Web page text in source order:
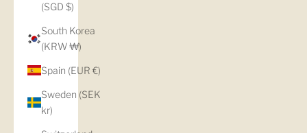
(SGD $)
South Korea
(KRW ₩)
Spain (EUR €)
Sweden (SEK
kr)